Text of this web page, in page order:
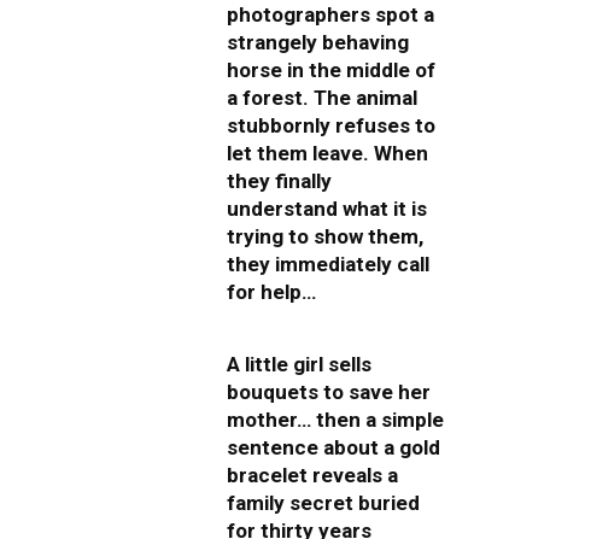
photographers spot a
strangely behaving
horse in the middle of
a forest. The animal
stubbornly refuses to
let them leave. When
they finally
understand what it is
trying to show them,
they immediately call
for help…
A little girl sells
bouquets to save her
mother… then a simple
sentence about a gold
bracelet reveals a
family secret buried
for thirty years